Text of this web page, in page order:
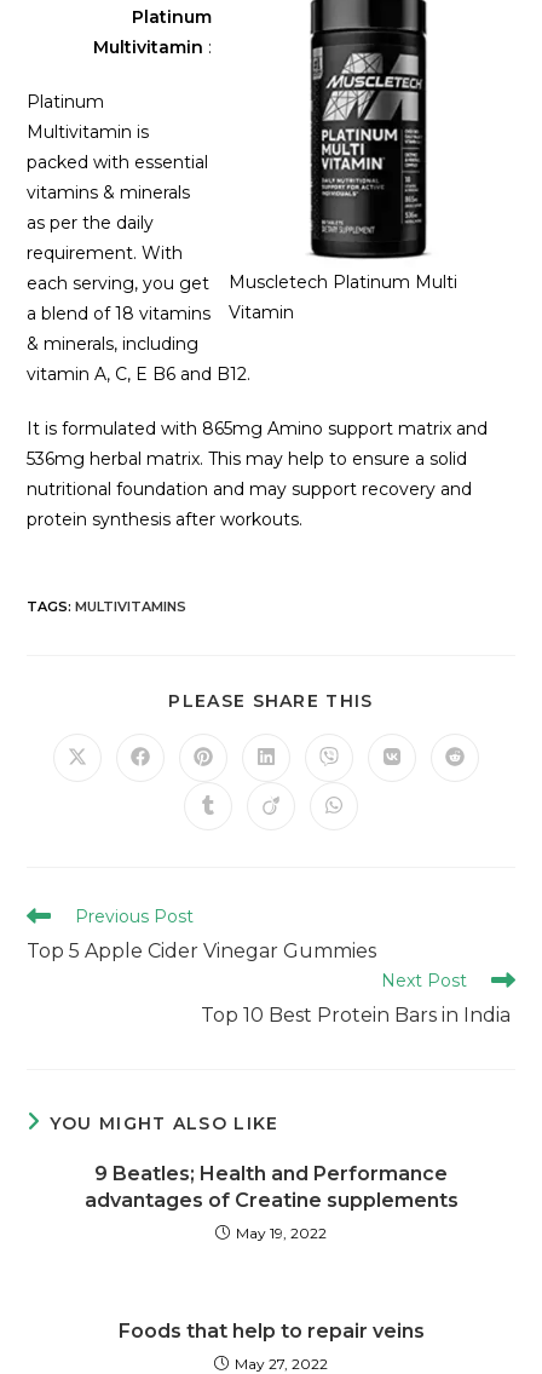
Muscletech Platinum Multi
Vitamin
Platinum
Multivitamin :
Platinum
Multivitamin is
packed with essential
vitamins & minerals
as per the daily
requirement. With
each serving, you get
a blend of 18 vitamins
& minerals, including
vitamin A, C, E B6 and B12.
It is formulated with 865mg Amino support matrix and
536mg herbal matrix. This may help to ensure a solid
nutritional foundation and may support recovery and
protein synthesis after workouts.
TAGS:MULTIVITAMINS
PLEASE SHARE THIS
Previous Post
Top 5 Apple Cider Vinegar Gummies
Next Post
Top 10 Best Protein Bars in India
YOU MIGHT ALSO LIKE
9 Beatles; Health and Performance
advantages of Creatine supplements
May 19, 2022
Foods that help to repair veins
May 27, 2022